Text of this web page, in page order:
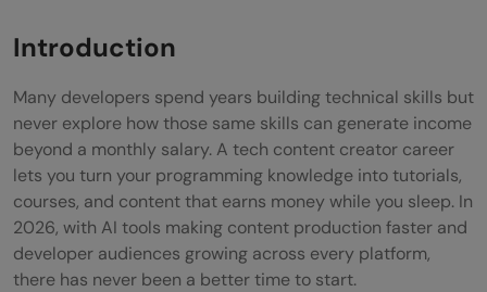
creator career?
How long does it take to earn from a tech
content creator career?
Can a full-time developer pursue a tech
content creator career?
What equipment do I need to start as a
Introduction
Many developers spend years building technical skills but
never explore how those same skills can generate income
beyond a monthly salary. A tech content creator career
lets you turn your programming knowledge into tutorials,
courses, and content that earns money while you sleep. In
2026, with AI tools making content production faster and
developer audiences growing across every platform,
there has never been a better time to start.